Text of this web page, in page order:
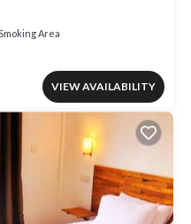
Area
VIEW AVAILABILITY